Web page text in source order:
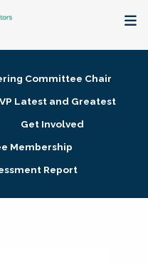
Committee Chair
Latest and Greatest
Get Involved
Membership
Report